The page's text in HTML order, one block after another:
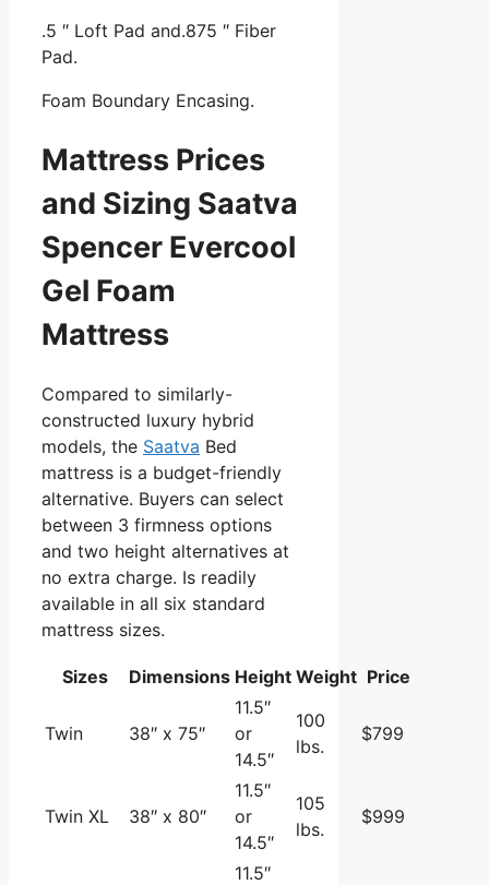
.5 ″ Loft Pad and.875 ″ Fiber
Pad.
Foam Boundary Encasing.
Mattress Prices
and Sizing Saatva
Spencer Evercool
Gel Foam
Mattress
Compared to similarly-
constructed luxury hybrid
models, the Saatva Bed
mattress is a budget-friendly
alternative. Buyers can select
between 3 firmness options
and two height alternatives at
no extra charge. Is readily
available in all six standard
mattress sizes.
Sizes Dimensions Height Weight Price
Twin 38″ x 75″
11.5″
or
14.5″
100
lbs.
$799
Twin XL 38″ x 80″
11.5″
or
14.5″
105
lbs.
$999
11.5″